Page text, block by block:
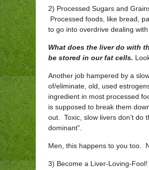
2) Processed Sugars and
Processed foods, like bread,
to go into overdrive dealing
What does the liver do with
be stored in our fat cells.
Another job hampered by a
of/eliminate, old, used
ingredient in most processed
is supposed to break them
out. Toxic, slow livers don’t do
dominant”.
Men, this happens to you too.
3) Become a Liver-Loving-Fool!